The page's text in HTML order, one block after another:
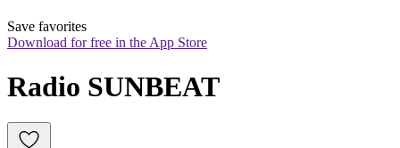
Save favorites
Download for free in the App Store
Radio SUNBEAT